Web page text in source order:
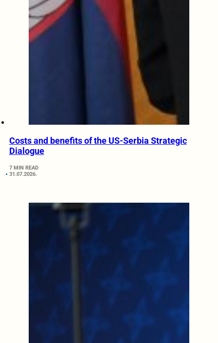
Costs and benefits of the US-Serbia Strategic
Dialogue
7 MIN READ
31.07.2026.